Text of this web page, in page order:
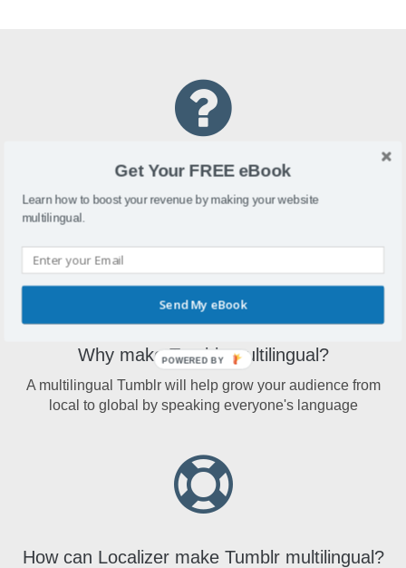
What is Tumblr?
Tumblr is a microblogging website that allows users to post
multimedia and other short-form content
Why make Tumblr multilingual?
A multilingual Tumblr will help grow your audience from
local to global by speaking everyone's language
How can Localizer make Tumblr multilingual?
Get Your FREE eBook
Learn how to boost your revenue by making your website
multilingual.
Send My eBook
POWERED BY